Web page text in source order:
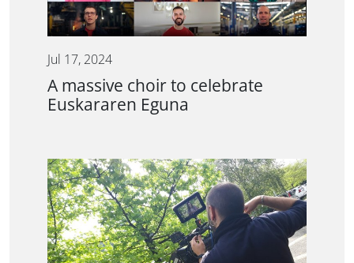
Jul 17, 2024
A massive choir to celebrate
Euskararen Eguna